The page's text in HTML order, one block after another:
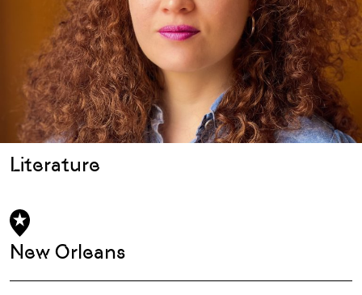
Literature
New Orleans